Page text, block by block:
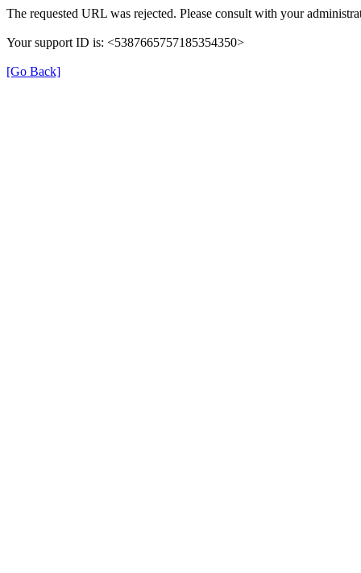
The requested URL was rejected. Please consult with your
Your support ID is: <5387665757185354350>
[Go Back]